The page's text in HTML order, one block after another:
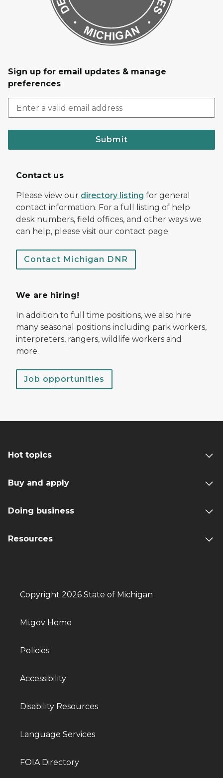
Sign up for email updates & manage
preferences
Submit
Contact us
Please view our directory listing for general
contact information. For a full listing of help
desk numbers, field offices, and other ways we
can help, please visit our contact page.
Contact Michigan DNR
We are hiring!
In addition to full time positions, we also hire
many seasonal positions including park workers,
interpreters, rangers, wildlife workers and
more.
Job opportunities
Hot topics
Buy and apply
Doing business
Resources
Copyright 2026 State of Michigan
Mi.gov Home
Policies
Accessibility
Disability Resources
Language Services
FOIA Directory